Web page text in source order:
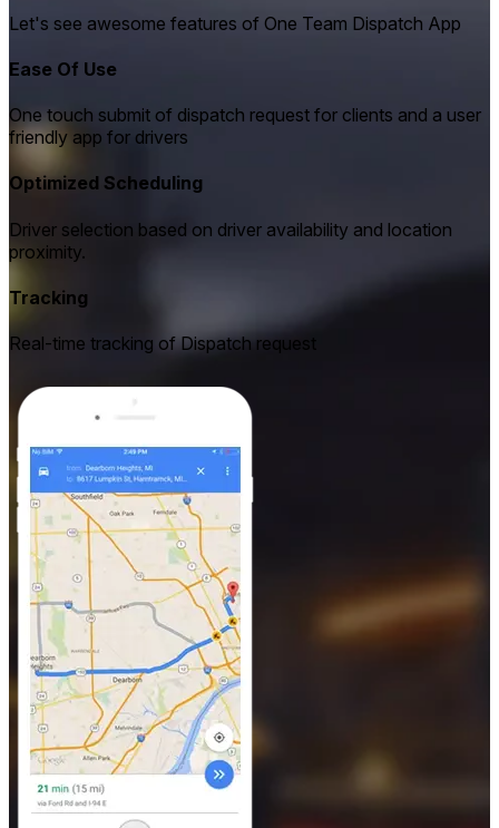
Let's see awesome features of One Team Dispatch App
Ease Of Use
One touch submit of dispatch request for clients and a user
friendly app for drivers
Optimized Scheduling
Driver selection based on driver availability and location
proximity.
Tracking
Real-time tracking of Dispatch request